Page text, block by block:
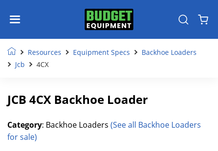
Resources Equipment Specs
Backhoe Loaders
Jcb
4CX
JCB 4CX Backhoe Loader
Category: Backhoe Loaders (See all Backhoe Loaders
for sale)